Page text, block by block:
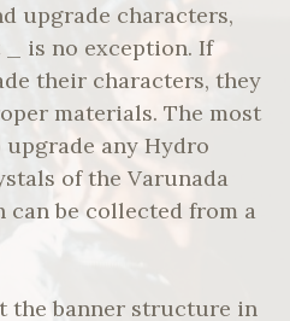
upgrade characters,
is no exception. If
their characters, they
materials. The most
any Hydro
of the Varunada
be collected from a
the banner structure in